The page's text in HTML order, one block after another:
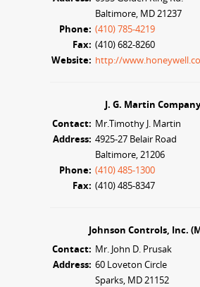
Baltimore, MD 21237
Phone: (410) 785-4219
Fax: (410) 682-8260
Website: http://
J. G. Martin
Contact: Mr.Timothy J. Martin
Address: 4925-27 Belair Road
Baltimore, 21206
Phone: (410) 485-1300
Fax: (410) 485-8347
Johnson Controls, Inc.
Contact: Mr. John D. Prusak
Address: 60 Loveton Circle
Sparks, MD 21152